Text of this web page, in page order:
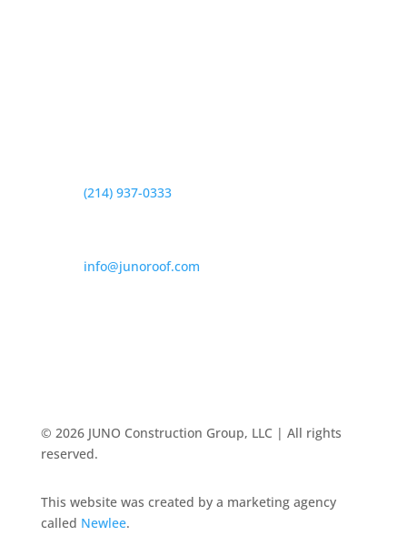
(214) 937-0333
info@junoroof.com
© 2026 JUNO Construction Group, LLC | All rights
reserved.
This website was created by a marketing agency
called Newlee.